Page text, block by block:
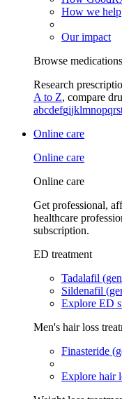
How we help
Our impact
Browse medications
Research
A to Z, compare
abcdefgijklmnopqrs
Online care
Online care
Online care
Get professional,
healthcare
subscription.
ED treatment
Tadalafil
Sildenafil
Explore ED
Men's hair loss
Finasteride
Explore hair